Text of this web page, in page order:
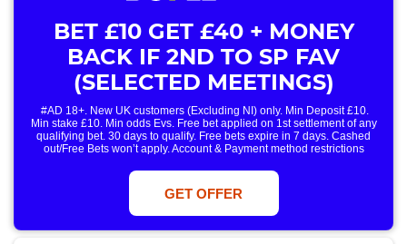
BET £10 GET £40 + MONEY
BACK IF 2ND TO SP FAV
(SELECTED MEETINGS)
#AD 18+. New UK customers (Excluding NI) only. Min Deposit £10.
Min stake £10. Min odds Evs. Free bet applied on 1st settlement of any
qualifying bet. 30 days to qualify. Free bets expire in 7 days. Cashed
out/Free Bets won’t apply. Account & Payment method restrictions
only. T&Cs Apply . 18+. IRE/NI & UK online only. Max Free Bet £/€10.
Win or win part of e/w outright singles. 5+ runners. 1st bet on each race.
Free/void/antepost bets don't qualify. In event of a dead heat, offer won’t
apply. Applies to First Past the Post result. Unnamed 2nd Favs don’t
GET OFFER